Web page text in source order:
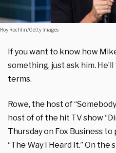
Roy Rochlin/Getty Images
If you want to know how
something, just ask him.
terms.
Rowe, the host of
host of of the hit TV show
Thursday on Fox Business
“The Way I Heard It.” On the